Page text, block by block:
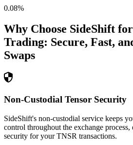
0.08%
Why Choose SideShift for
Trading: Secure, Fast,
Swaps
Non-Custodial Tensor Security
SideShift's non-custodial service keeps
control throughout the exchange
security for your TNSR transactions.